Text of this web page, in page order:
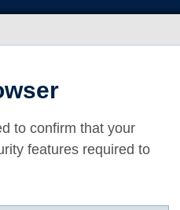
to confirm that your
features required to